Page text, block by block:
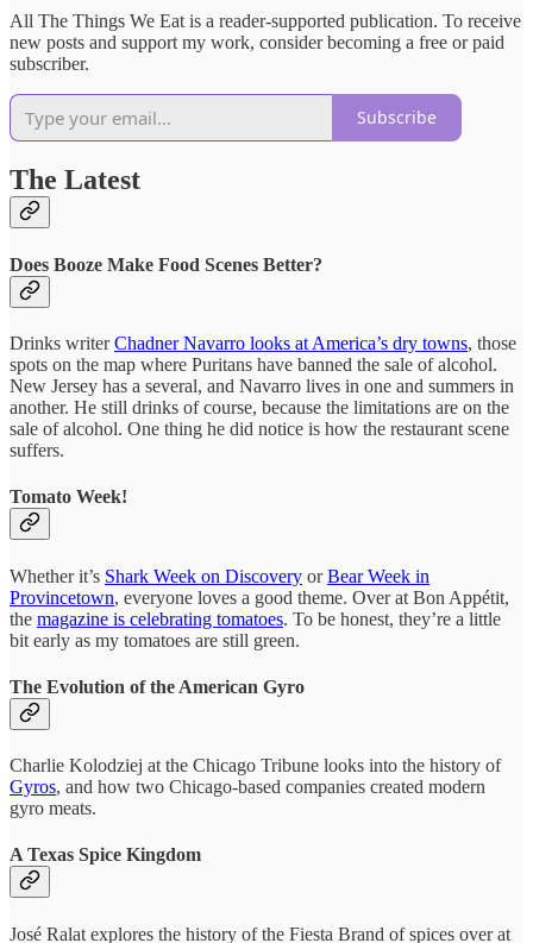
All The Things We Eat is a reader-supported publication. To receive
new posts and support my work, consider becoming a free or paid
subscriber.
Subscribe
The Latest
Does Booze Make Food Scenes Better?
Drinks writerChadner Navarro looks at America’s dry towns, those
spots on the map where Puritans have banned the sale of alcohol.
New Jersey has a several, and Navarro lives in one and summers in
another. He still drinks of course, because the limitations are on the
sale of alcohol. One thing he did notice is how the restaurant scene
suffers.
Tomato Week!
Whether it’s Shark Week on Discovery orBear Week in
Provincetown, everyone loves a good theme. Over at Bon Appétit,
the magazine is celebrating tomatoes. To be honest, they’re a little
bit early as my tomatoes are still green.
The Evolution of the American Gyro
Charlie Kolodziej at the Chicago Tribune looks into the history of
Gyros, and how two Chicago-based companies created modern
gyro meats.
A Texas Spice Kingdom
José Ralat explores the history of the Fiesta Brand of spices over at